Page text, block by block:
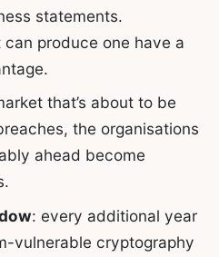
statements.
produce one have a
that’s about to be
the organisations
ahead become
: every additional year
vulnerable cryptography